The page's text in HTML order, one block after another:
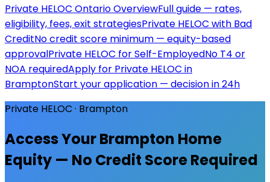
Private HELOC Ontario OverviewFull guide — rates,
eligibility, fees, exit strategiesPrivate HELOC with Bad
CreditNo credit score minimum — equity-based
approvalPrivate HELOC for Self-EmployedNo T4 or
NOA requiredApply for Private HELOC in
BramptonStart your application — decision in 24h
Private HELOC · Brampton
Access YourBrampton Home
Equity — No Credit Score Required